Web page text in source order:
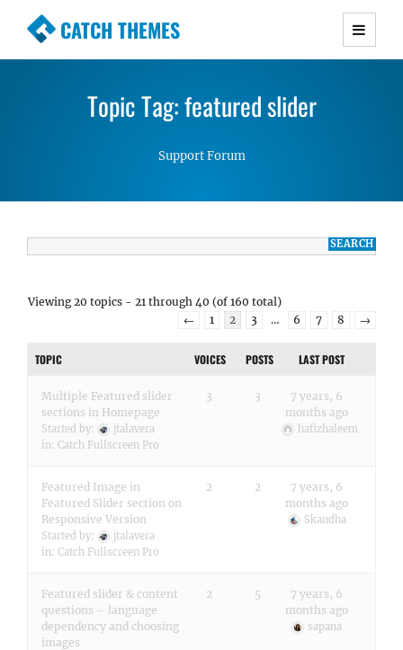
CATCH THEMES
Premium Responsive WordPress Themes with
Simple, Clean and Lightweight Responsive
WordPress Themes
Topic Tag: featured slider
Support Forum
Viewing 20 topics - 21 through 40 (of 160 total)
←
1 2 3 … 6 7 8 →
TOPIC VOICES POSTS LAST POST
Multiple Featured slider
sections in Homepage
Started by:
jtalavera
in: Catch Fullscreen Pro
3 3
7 years, 6
months ago
hafizhaleem
Featured Image in
Featured Slider section on
Responsive Version
Started by:
jtalavera
in: Catch Fullscreen Pro
2 2
7 years, 6
months ago
Skandha
Featured slider & content
questions – language
dependency and choosing
images
2 5
7 years, 6
months ago
sapana